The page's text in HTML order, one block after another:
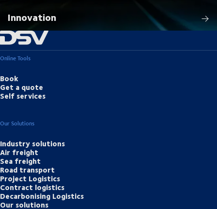
Innovation
Online Tools
Book
Get a quote
Self services
Our Solutions
Industry solutions
Air freight
Sea freight
Road transport
Project Logistics
Contract logistics
Decarbonising Logistics
Our solutions